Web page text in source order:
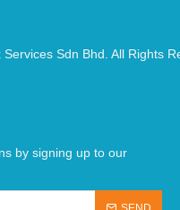
Services Sdn Bhd. All Rights
by signing up to our